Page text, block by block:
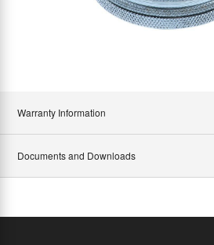
Warranty Information
Documents and Downloads